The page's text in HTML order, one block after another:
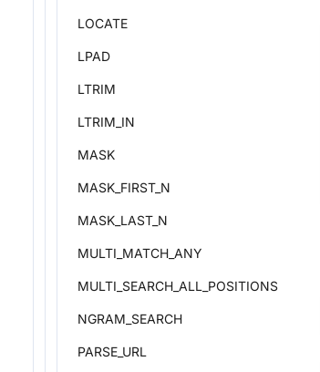
LOCATE
LPAD
LTRIM
LTRIM_IN
MASK
MASK_FIRST_N
MASK_LAST_N
MULTI_MATCH_ANY
MULTI_SEARCH_ALL_POSITIONS
NGRAM_SEARCH
PARSE_URL